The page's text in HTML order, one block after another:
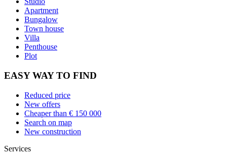
Apartment
Bungalow
Town house
Villa
Penthouse
Plot
EASY WAY TO FIND
Reduced price
New offers
Cheaper than € 150 000
Search on map
New construction
Services